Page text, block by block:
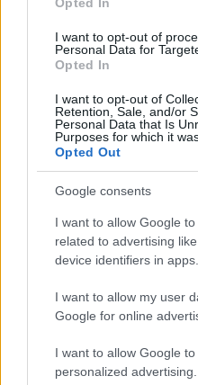
I want to opt-out of
Personal Data for
Opted In
I want to opt-out of
Retention, Sale, and/or
Personal Data that Is
Purposes for which it
Opted Out
Google consents
I want to allow Google
related to advertising
device identifiers in apps.
I want to allow my user
Google for online
I want to allow Google
personalized advertising.
Electric Cars & Hybrids
Volvo Concept
μέλλον της Volvo